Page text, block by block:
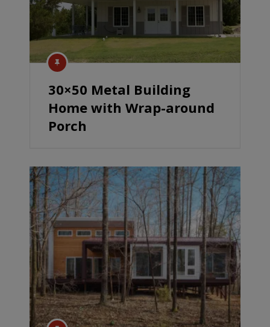
30×50 Metal Building
Home with Wrap-around
Porch